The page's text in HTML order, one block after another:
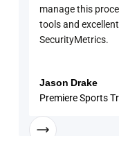
manage this
tools and
SecurityMetrics.
Jason Drake
Premiere Sports